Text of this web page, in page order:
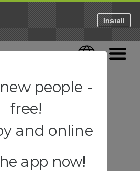
Language
Install
people -
free!
and online
app now!